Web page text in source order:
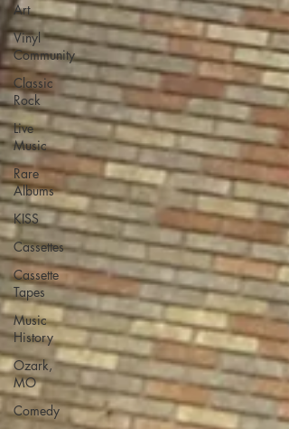
Art
Vinyl
Community
Classic
Rock
Live
Music
Rare
Albums
KISS
Cassettes
Cassette
Tapes
Music
History
Ozark,
MO
Comedy